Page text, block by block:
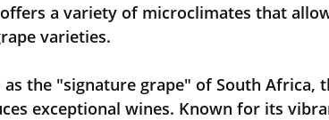
a variety of microclimates that
varieties.
the "signature grape" of South Africa,
exceptional wines. Known for its